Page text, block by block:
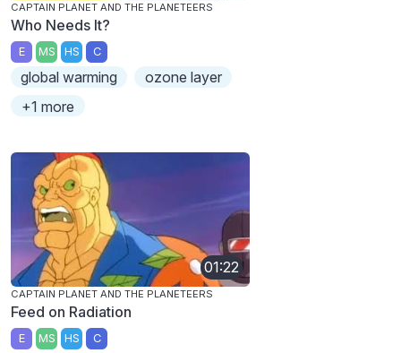
CAPTAIN PLANET AND THE PLANETEERS
Who Needs It?
E MS HS C
global warming
ozone layer
+1 more
01:22
CAPTAIN PLANET AND THE PLANETEERS
Feed on Radiation
E MS HS C